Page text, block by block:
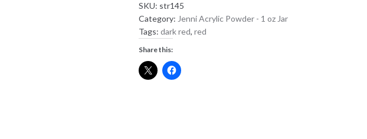
Design
Powder
-
145
quantity
SKU: str145
Category: Jenni Acrylic Powder - 1 oz Jar
Tags: dark red, red
Share this: